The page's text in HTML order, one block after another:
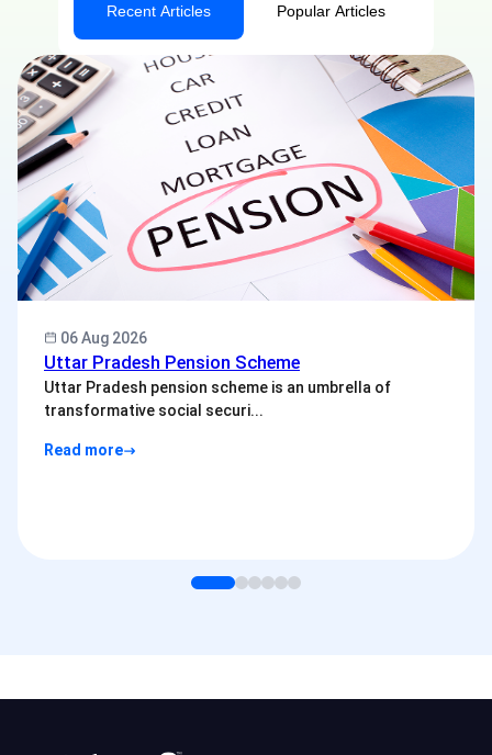
Recent Articles Popular Articles
06 Aug 2026
Uttar Pradesh Pension Scheme
Uttar Pradesh pension scheme is an umbrella of
transformative social securi...
Read more